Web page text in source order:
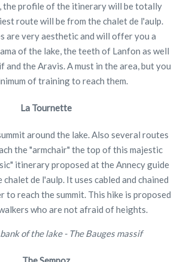
the profile of the itinerary will be totally
route will be from the chalet de l'aulp.
are very aesthetic and will offer you a
of the lake, the teeth of Lanfon as well
and the Aravis. A must in the area, but you
of training to reach them.
La Tournette
around the lake. Also several routes
the "armchair" the top of this majestic
itinerary proposed at the Annecy guide
de l'aulp. It uses cabled and chained
to reach the summit. This hike is proposed
who are not afraid of heights.
of the lake - The Bauges massif